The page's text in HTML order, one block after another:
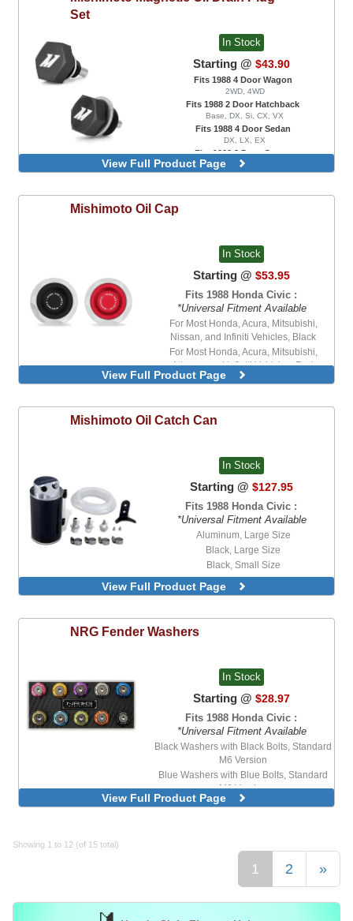
Set
In Stock
Starting @ $43.90
Fits 1988 4 Door Wagon
2WD, 4WD
Fits 1988 2 Door Hatchback
Base, DX, Si, CX, VX
Fits 1988 4 Door Sedan
DX, LX, EX
Fits 1988 2 Door Coupe
DX, EX
View Full Product Page
Mishimoto Oil Cap
In Stock
Starting @ $53.95
Fits 1988 Honda Civic :
*Universal Fitment Available
For Most Honda, Acura, Mitsubishi,
Nissan, and Infiniti Vehicles, Black
For Most Honda, Acura, Mitsubishi,
Nissan, and Infiniti Vehicles, Red
For Most Lexus, Scion, and Toyota
For Most Lexus, Scion, and Toyota
Vehicles, Red
For Most Subaru Vehicles, Gold
For Most Subaru Vehicles, Pink
View Full Product Page
Mishimoto Oil Catch Can
In Stock
Starting @ $127.95
Fits 1988 Honda Civic :
*Universal Fitment Available
Aluminum, Large Size
Black, Large Size
Black, Small Size
Black, Tall Size
Carbon Fiber, Small Size
View Full Product Page
NRG Fender Washers
In Stock
Starting @ $28.97
Fits 1988 Honda Civic :
*Universal Fitment Available
Black Washers with Black Bolts, Standard
M6 Version
Blue Washers with Blue Bolts, Standard
M6 Version
Blue Washers with Stainless Steel Bolts,
Standard M6 Version
View Full Product Page
Showing 1 to 12 (of 15 total)
1 2 »